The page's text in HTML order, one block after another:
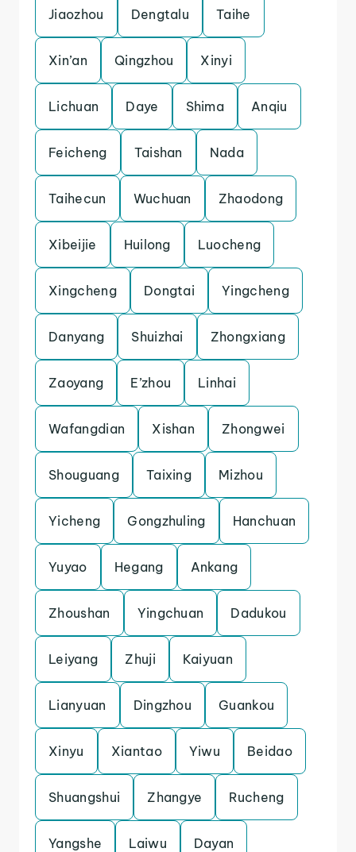
Jiaozhou Dengtalu Taihe
Xin’an Qingzhou Xinyi
Lichuan Daye Shima Anqiu
Feicheng Taishan Nada
Taihecun Wuchuan Zhaodong
Xibeijie Huilong Luocheng
Xingcheng Dongtai Yingcheng
Danyang Shuizhai Zhongxiang
Zaoyang E’zhou Linhai
Wafangdian Xishan Zhongwei
Shouguang Taixing Mizhou
Yicheng Gongzhuling Hanchuan
Yuyao Hegang Ankang
Zhoushan Yingchuan Dadukou
Leiyang Zhuji Kaiyuan
Lianyuan Dingzhou Guankou
Xinyu Xiantao Yiwu Beidao
Shuangshui Zhangye Rucheng
Yangshe Laiwu Dayan